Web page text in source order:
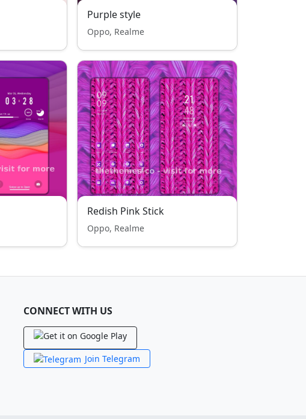
Purple style
Oppo, Realme
Redish Pink Stick
Oppo, Realme
CONNECT WITH US
Join Telegram